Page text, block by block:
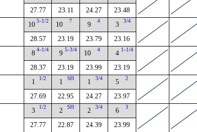
27.77 23.11 24.27 23.48
10 5-1/2
28.57
10 7
23.19
9 4
23.79
3 3/4
23.16
8 4-1/4
28.37
9 5-3/4
23.19
10 4
23.99
4 1-1/4
23.19
1 1/2
27.69
1 SH
22.95
1 3/4
24.27
5 2
23.97
3 1/2
27.77
2 SH
22.87
2 3/4
24.39
6 3
23.99